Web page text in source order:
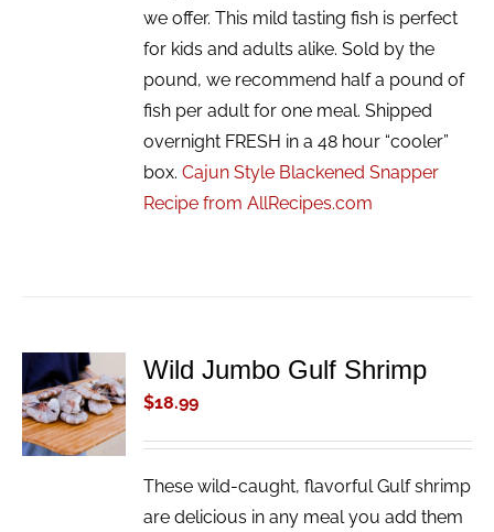
we offer. This mild tasting fish is perfect
for kids and adults alike. Sold by the
pound, we recommend half a pound of
fish per adult for one meal. Shipped
overnight FRESH in a 48 hour “cooler”
box.Cajun Style Blackened Snapper
Recipe from AllRecipes.com
ADD TO
CART
/
DETAILS
Wild Jumbo Gulf Shrimp
$18.99
These wild-caught, flavorful Gulf shrimp
are delicious in any meal you add them